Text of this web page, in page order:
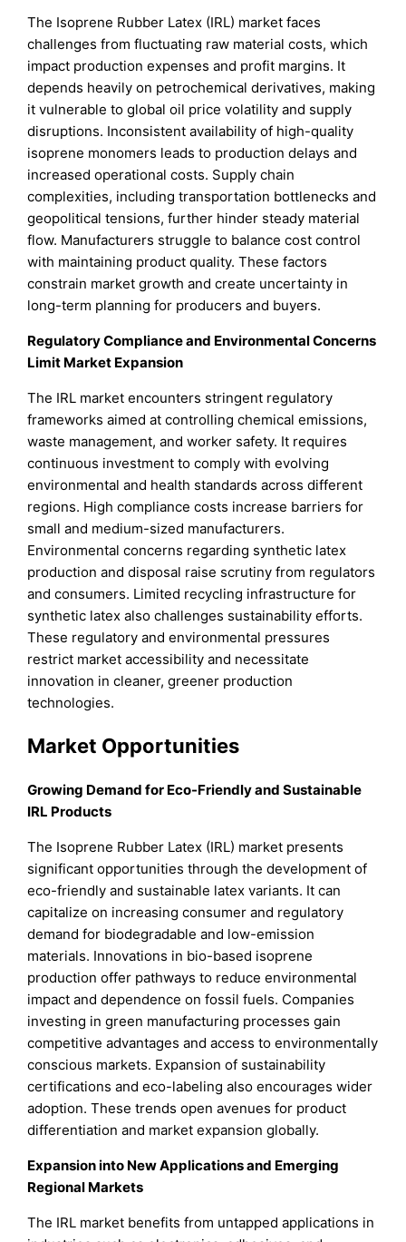
The Isoprene Rubber Latex (IRL) market faces
challenges from fluctuating raw material costs, which
impact production expenses and profit margins. It
depends heavily on petrochemical derivatives, making
it vulnerable to global oil price volatility and supply
disruptions. Inconsistent availability of high-quality
isoprene monomers leads to production delays and
increased operational costs. Supply chain
complexities, including transportation bottlenecks and
geopolitical tensions, further hinder steady material
flow. Manufacturers struggle to balance cost control
with maintaining product quality. These factors
constrain market growth and create uncertainty in
long-term planning for producers and buyers.
Regulatory Compliance and Environmental Concerns
Limit Market Expansion
The IRL market encounters stringent regulatory
frameworks aimed at controlling chemical emissions,
waste management, and worker safety. It requires
continuous investment to comply with evolving
environmental and health standards across different
regions. High compliance costs increase barriers for
small and medium-sized manufacturers.
Environmental concerns regarding synthetic latex
production and disposal raise scrutiny from regulators
and consumers. Limited recycling infrastructure for
synthetic latex also challenges sustainability efforts.
These regulatory and environmental pressures
restrict market accessibility and necessitate
innovation in cleaner, greener production
technologies.
Market Opportunities
Growing Demand for Eco-Friendly and Sustainable
IRL Products
The Isoprene Rubber Latex (IRL) market presents
significant opportunities through the development of
eco-friendly and sustainable latex variants. It can
capitalize on increasing consumer and regulatory
demand for biodegradable and low-emission
materials. Innovations in bio-based isoprene
production offer pathways to reduce environmental
impact and dependence on fossil fuels. Companies
investing in green manufacturing processes gain
competitive advantages and access to environmentally
conscious markets. Expansion of sustainability
certifications and eco-labeling also encourages wider
adoption. These trends open avenues for product
differentiation and market expansion globally.
Expansion into New Applications and Emerging
Regional Markets
The IRL market benefits from untapped applications in